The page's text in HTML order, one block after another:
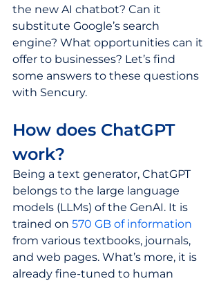
the new AI chatbot? Can it
substitute Google’s search
engine? What opportunities can it
offer to businesses? Let’s find
some answers to these questions
with Sencury.
How does ChatGPT
work?
Being a text generator, ChatGPT
belongs to the large language
models (LLMs) of the GenAI. It is
trained on 570 GB of information
from various textbooks, journals,
and web pages. What’s more, it is
already fine-tuned to human